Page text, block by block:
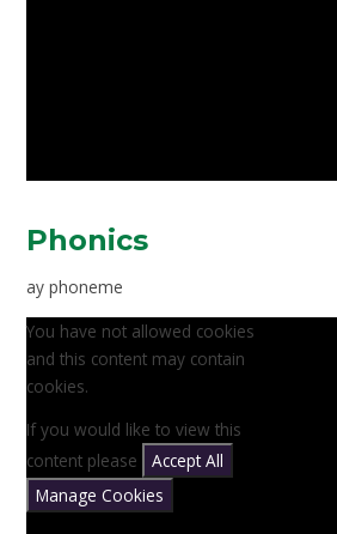
Phonics
ay phoneme
You have not allowed cookies
and this content may contain
cookies.
If you would like to view this
content please
Accept All
Manage Cookies